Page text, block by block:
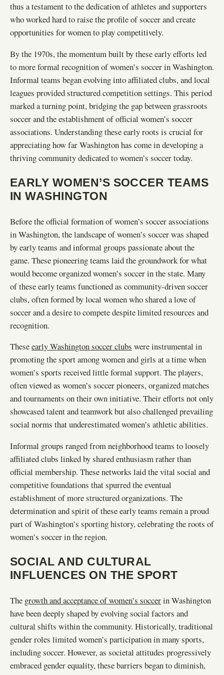
thus a testament to the dedication of athletes and supporters
who worked hard to raise the profile of soccer and create
opportunities for women to play competitively.
By the 1970s, the momentum built by these early efforts led
to more formal recognition of women’s soccer in Washington.
Informal teams began evolving into affiliated clubs, and local
leagues provided structured competition settings. This period
marked a turning point, bridging the gap between grassroots
soccer and the establishment of official women’s soccer
associations. Understanding these early roots is crucial for
appreciating how far Washington has come in developing a
thriving community dedicated to women’s soccer today.
EARLY WOMEN’S SOCCER TEAMS
IN WASHINGTON
Before the official formation of women’s soccer associations
in Washington, the landscape of women’s soccer was shaped
by early teams and informal groups passionate about the
game. These pioneering teams laid the groundwork for what
would become organized women’s soccer in the state. Many
of these early teams functioned as community-driven soccer
clubs, often formed by local women who shared a love of
soccer and a desire to compete despite limited resources and
recognition.
Theseearly Washington soccer clubs were instrumental in
promoting the sport among women and girls at a time when
women’s sports received little formal support. The players,
often viewed as women’s soccer pioneers, organized matches
and tournaments on their own initiative. Their efforts not only
showcased talent and teamwork but also challenged prevailing
social norms that underestimated women’s athletic abilities.
Informal groups ranged from neighborhood teams to loosely
affiliated clubs linked by shared enthusiasm rather than
official membership. These networks laid the vital social and
competitive foundations that spurred the eventual
establishment of more structured organizations. The
determination and spirit of these early teams remain a proud
part of Washington’s sporting history, celebrating the roots of
women’s soccer in the region.
SOCIAL AND CULTURAL
INFLUENCES ON THE SPORT
The growth and acceptance of women’s soccerin Washington
have been deeply shaped by evolving social factors and
cultural shifts within the community. Historically, traditional
gender roles limited women’s participation in many sports,
including soccer. However, as societal attitudes progressively
embraced gender equality, these barriers began to diminish,